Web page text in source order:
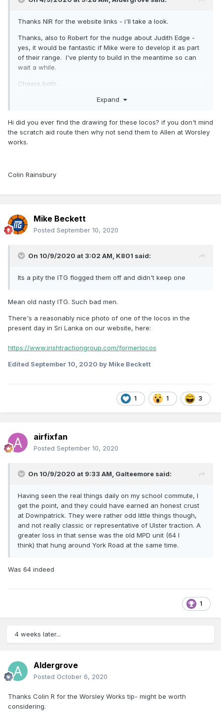
Thanks NIR for the website links - i'll take a look.
Thanks, also to Robert for the nudge about Judith Edge -
yes, it would be fantastic if Mike were to develop it as part
of their range. I've plenty to build in the meantime so can
wait a while.
Cheers both.
Expand
Hi did you ever find the drawing for these locos? if you don't mind
the scratch aid route then why not send them to Allen at Worsley
works.
Colin Rainsbury
Mike Beckett
Posted September 10, 2020
On 10/9/2020 at 3:02 AM, K801 said:
Its a pity the ITG flogged them off and didn't keep one
Mean old nasty ITG. Such bad men.
There's a reasonably nice photo of one of the locos in the
present day in Sri Lanka on our website, here:
https://www.irishtractiongroup.com/formerlocos
Edited September 10, 2020 by Mike Beckett
1 1 3
airfixfan
Posted September 10, 2020
On 10/9/2020 at 9:33 AM, Galteemore said:
Having seen the real things daily on my school commute, I
get the point, and they could have earned an honest crust
at Downpatrick. They were rather odd little things though,
and not really classic or representative of Ulster traction. A
greater loss in that sense was the old MPD unit (64 I
think) that hung around York Road at the same time.
Was 64 indeed
1
4 weeks later...
Aldergrove
Posted October 6, 2020
Thanks Colin R for the Worsley Works tip- might be worth
considering.